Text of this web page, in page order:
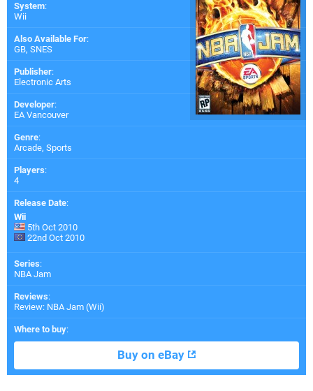
System:
Wii
Also Available For:
GB, SNES
Publisher:
Electronic Arts
Developer:
EA Vancouver
Genre:
Arcade, Sports
Players:
4
Release Date:
Wii
5th Oct 2010
22nd Oct 2010
Series:
NBA Jam
Reviews:
Review: NBA Jam (Wii)
Where to buy:
Buy on eBay